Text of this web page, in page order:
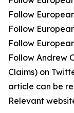
Follow
Follow
Follow
Follow Andrew
Claims) on
article can be
Relevant